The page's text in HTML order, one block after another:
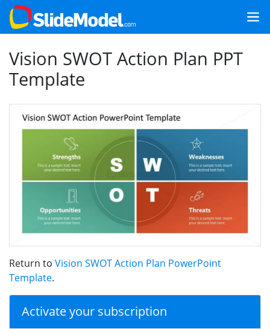
Vision SWOT Action Plan PPT
Template
Return to Vision SWOT Action Plan PowerPoint
Template.
Activate your subscription